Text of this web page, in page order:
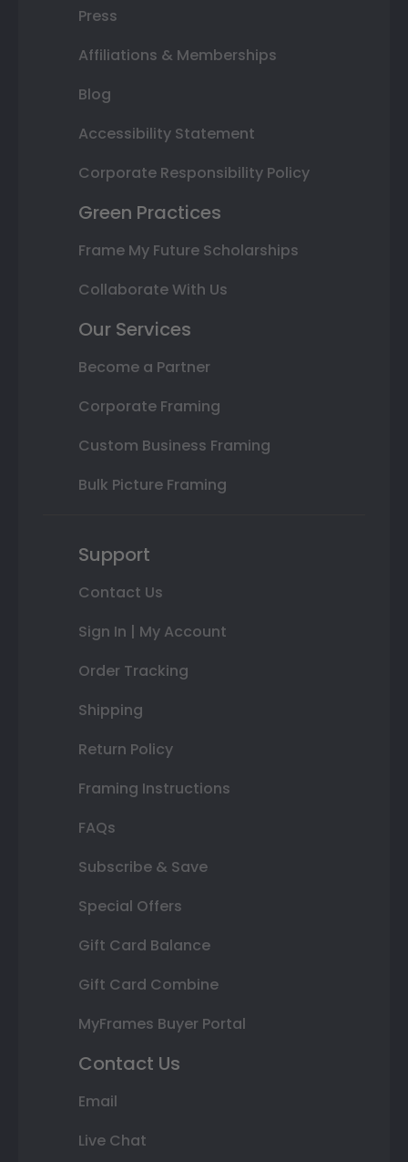
Press
Affiliations & Memberships
Blog
Accessibility Statement
Corporate Responsibility Policy
Green Practices
Frame My Future Scholarships
Collaborate With Us
Our Services
Become a Partner
Corporate Framing
Custom Business Framing
Bulk Picture Framing
Support
Contact Us
Sign In | My Account
Order Tracking
Shipping
Return Policy
Framing Instructions
FAQs
Subscribe & Save
Special Offers
Gift Card Balance
Gift Card Combine
MyFrames Buyer Portal
Contact Us
Email
Live Chat